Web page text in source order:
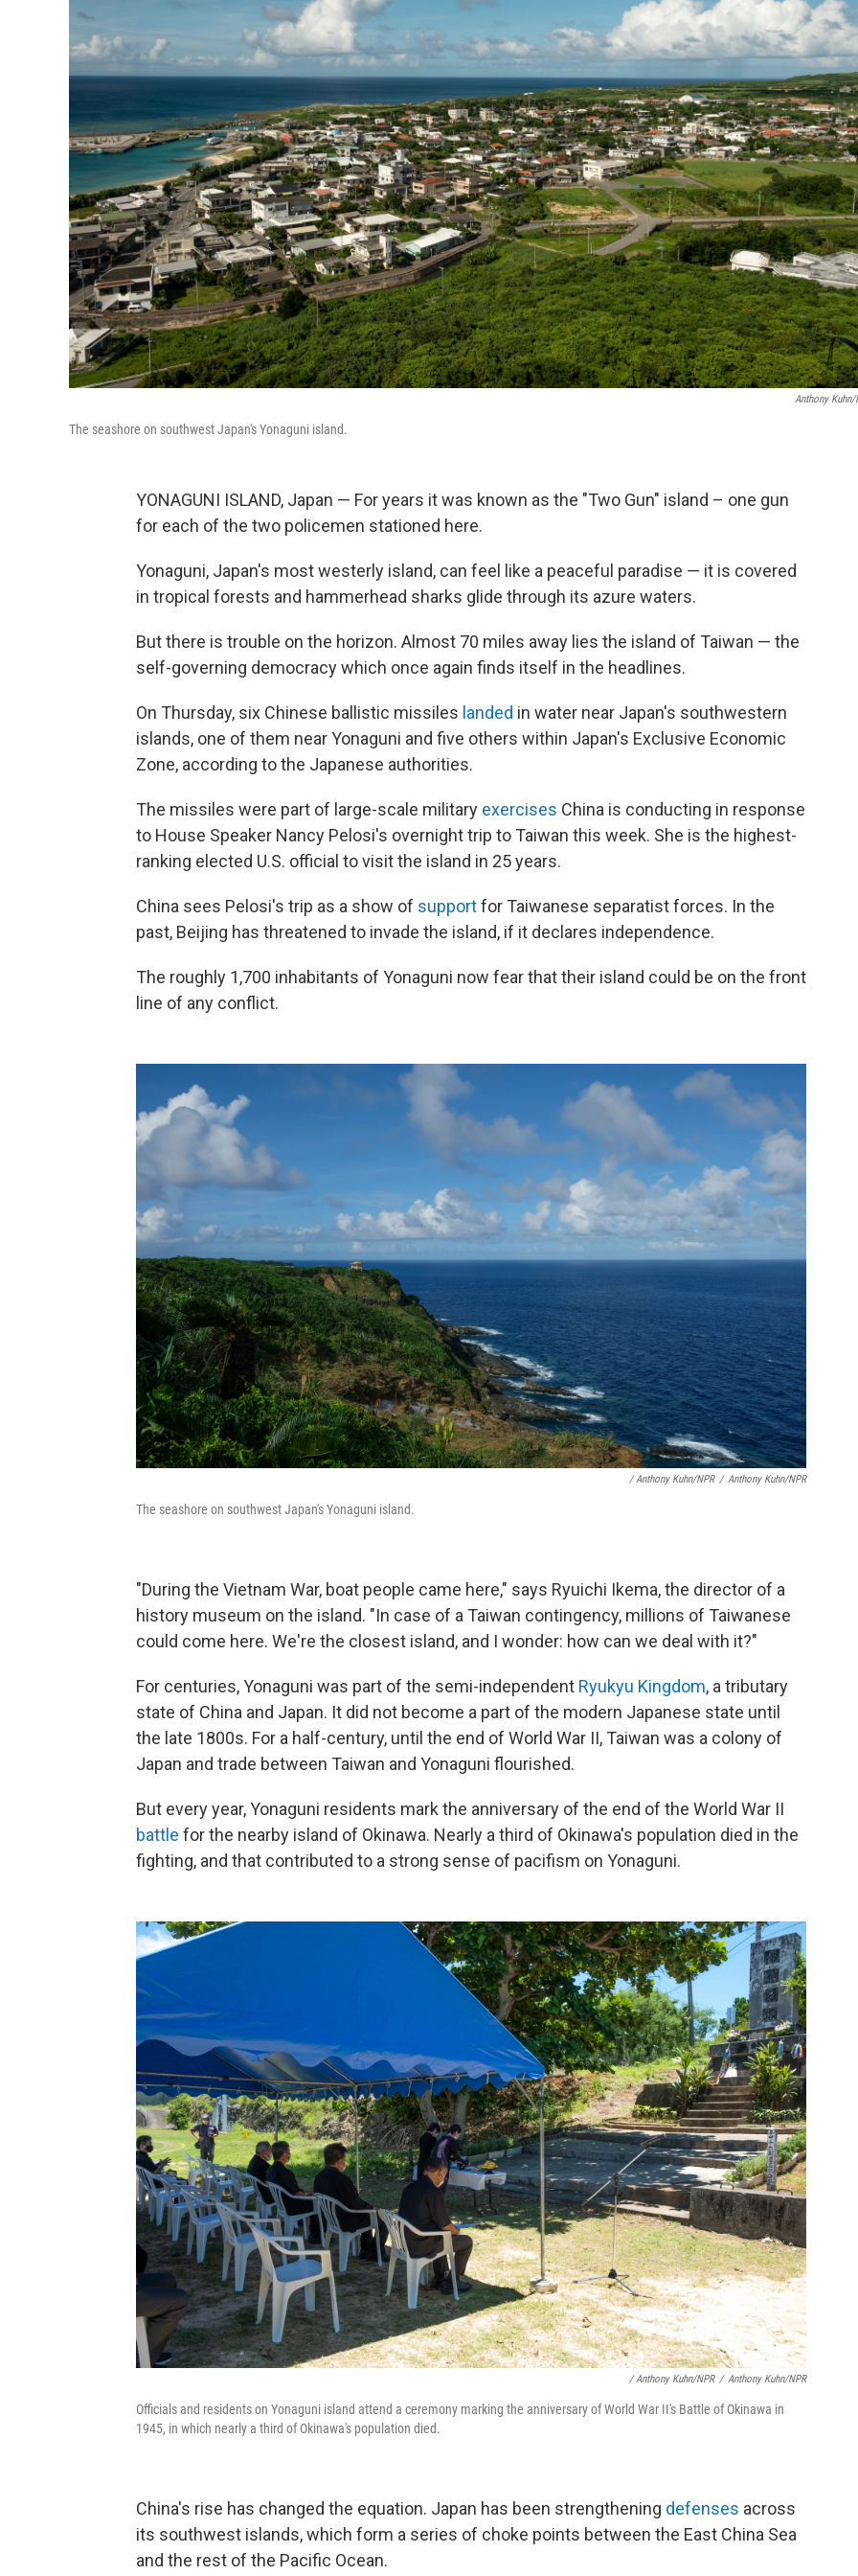
Anthony Kuhn/
The seashore on southwest Japan's Yonaguni island.
YONAGUNI ISLAND, Japan — For years it was known as the "Two Gun" island – one gun
for each of the two policemen stationed here.
Yonaguni, Japan's most westerly island, can feel like a peaceful paradise — it is covered
in tropical forests and hammerhead sharks glide through its azure waters.
But there is trouble on the horizon. Almost 70 miles away lies the island of Taiwan — the
self-governing democracy which once again finds itself in the headlines.
On Thursday, six Chinese ballistic missiles landed in water near Japan's southwestern
islands, one of them near Yonaguni and five others within Japan's Exclusive Economic
Zone, according to the Japanese authorities.
The missiles were part of large-scale military exercises China is conducting in response
to House Speaker Nancy Pelosi's overnight trip to Taiwan this week. She is the highest-
ranking elected U.S. official to visit the island in 25 years.
China sees Pelosi's trip as a show of supportfor Taiwanese separatist forces. In the
past, Beijing has threatened to invade the island, if it declares independence.
The roughly 1,700 inhabitants of Yonaguni now fear that their island could be on the front
line of any conflict.
/ Anthony Kuhn/NPR / Anthony Kuhn/NPR
The seashore on southwest Japan's Yonaguni island.
"During the Vietnam War, boat people came here," says Ryuichi Ikema, the director of a
history museum on the island. "In case of a Taiwan contingency, millions of Taiwanese
could come here. We're the closest island, and I wonder: how can we deal with it?"
For centuries, Yonaguni was part of the semi-independent Ryukyu Kingdom, a tributary
state of China and Japan. It did not become a part of the modern Japanese state until
the late 1800s. For a half-century, until the end of World War II, Taiwan was a colony of
Japan and trade between Taiwan and Yonaguni flourished.
But every year, Yonaguni residents mark the anniversary of the end of the World War II
battle for the nearby island of Okinawa. Nearly a third of Okinawa's population died in the
fighting, and that contributed to a strong sense of pacifism on Yonaguni.
/ Anthony Kuhn/NPR / Anthony Kuhn/NPR
Officials and residents on Yonaguni island attend a ceremony marking the anniversary of World War II's Battle of Okinawa in
1945, in which nearly a third of Okinawa's population died.
China's rise has changed the equation. Japan has been strengthening defenses across
its southwest islands, which form a series of choke points between the East China Sea
and the rest of the Pacific Ocean.